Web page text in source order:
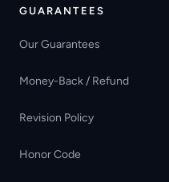
GUARANTEES
Our Guarantees
Money-Back / Refund
Revision Policy
Honor Code